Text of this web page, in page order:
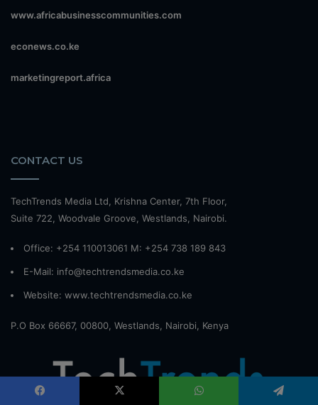
www.africabusinesscommunities.com
econews.co.ke
marketingreport.africa
CONTACT US
TechTrends Media Ltd, Krishna Center, 7th Floor,
Suite 722, Woodvale Groove, Westlands, Nairobi.
Office: +254 110013061 M: +254 738 189 843
E-Mail: info@techtrendsmedia.co.ke
Website: www.techtrendsmedia.co.ke
P.O Box 66667, 00800, Westlands, Nairobi, Kenya